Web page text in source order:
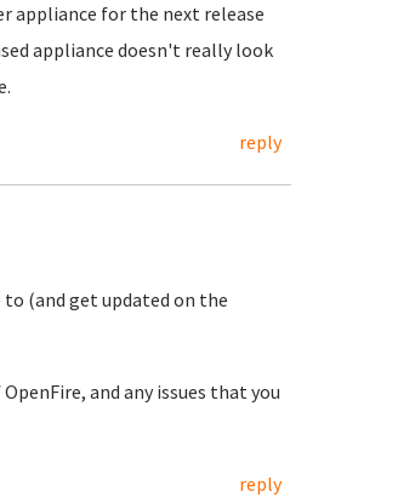
appliance for the next release
appliance doesn't really look
reply
(and get updated on the
and any issues that you
reply